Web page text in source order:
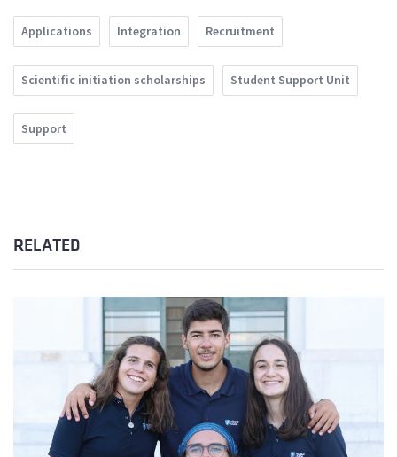
Applications Integration Recruitment
Scientific initiation scholarships Student Support Unit
Support
RELATED